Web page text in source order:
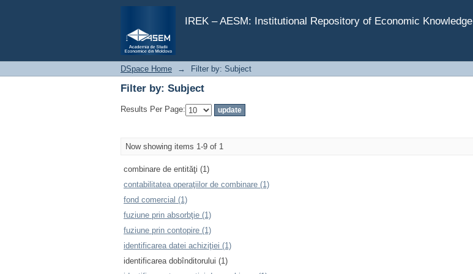
IREK – AESM: Institutional Repository of Economic Knowledge
Filter by: Subject
DSpace Home → Filter by: Subject
Filter by: Subject
Results Per Page:
Now showing items 1-9 of 1
combinare de entităţi (1)
contabilitatea operaţiilor de combinare (1)
fond comercial (1)
fuziune prin absorbţie (1)
fuziune prin contopire (1)
identificarea datei achiziţiei (1)
identificarea dobînditorului (1)